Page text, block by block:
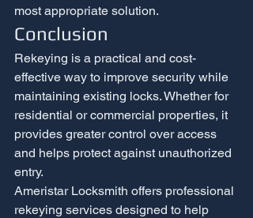
most appropriate solution.
Conclusion
Rekeying is a practical and cost-
effective way to improve security while
maintaining existing locks. Whether for
residential or commercial properties, it
provides greater control over access
and helps protect against unauthorized
entry.
Ameristar Locksmith offers professional
rekeying services designed to help